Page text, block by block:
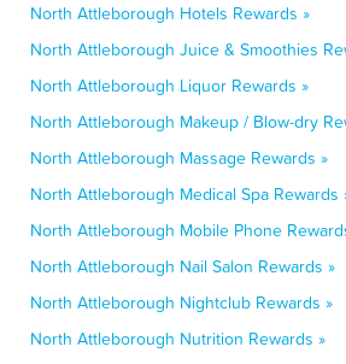
North Attleborough Hotels Rewards »
North Attleborough Juice & Smoothies
North Attleborough Liquor Rewards »
North Attleborough Makeup / Blow-dry
North Attleborough Massage Rewards »
North Attleborough Medical Spa Rewards
North Attleborough Mobile Phone
North Attleborough Nail Salon Rewards »
North Attleborough Nightclub Rewards »
North Attleborough Nutrition Rewards »